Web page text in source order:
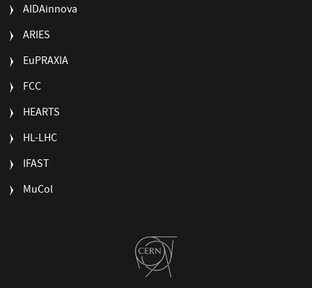
AIDAinnova
ARIES
EuPRAXIA
FCC
HEARTS
HL-LHC
IFAST
MuCol